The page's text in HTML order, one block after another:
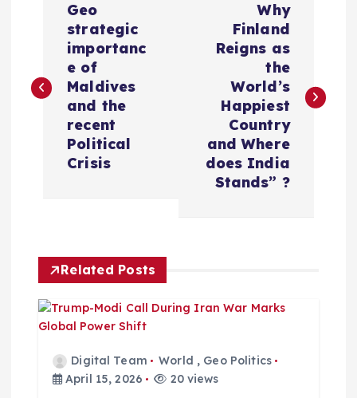
s
g
Geo
strategic
importanc
e of
Maldives
and the
recent
Political
Crisis
Why
Finland
Reigns as
the
World’s
Happiest
Country
and Where
does India
Stands” ?
Related Posts
Digital Team World , Geo Politics
April 15, 2026
20 views